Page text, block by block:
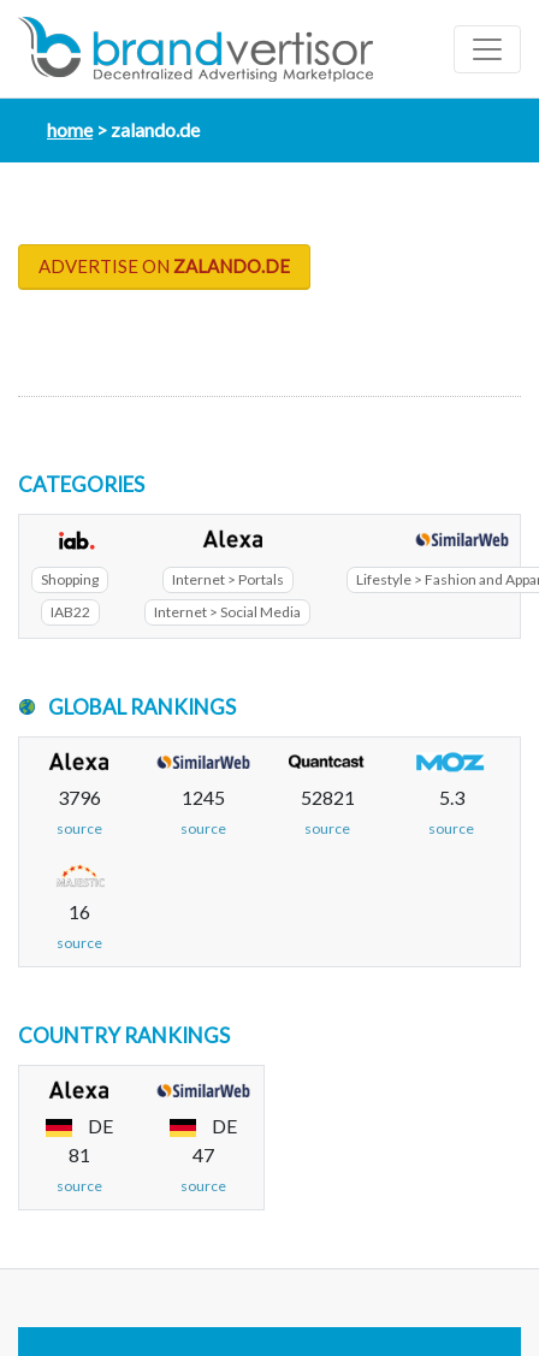
home zalando.de
ADVERTISE ON ZALANDO.DE
CATEGORIES
Shopping
IAB22
Internet > Portals
Internet > Social Media
Lifestyle > Fashion and
GLOBAL RANKINGS
3796
source
1245
source
52821
source
5.3
source
16
source
COUNTRY RANKINGS
DE
81
source
DE
47
source